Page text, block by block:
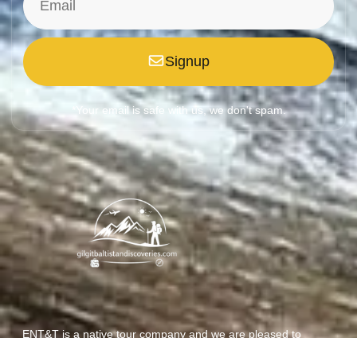
Signup
*Your email is safe with us, we don't spam.
ENT&T is a native tour company and we are pleased to